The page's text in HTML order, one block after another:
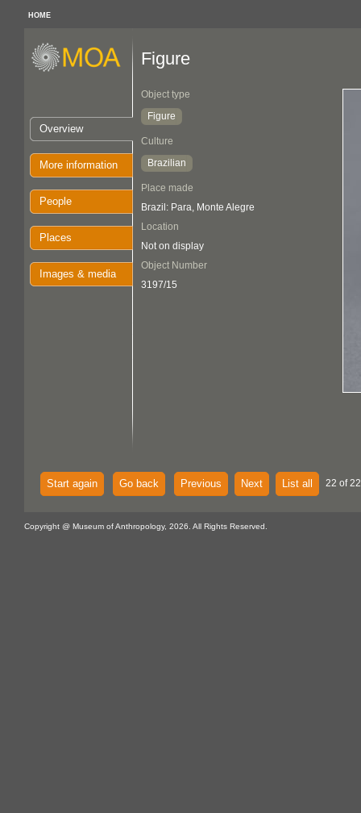
HOME
Overview
More information
People
Places
Images & media
Figure
Object type
Figure
Culture
Brazilian
Place made
Brazil: Para, Monte Alegre
Location
Not on display
Object Number
3197/15
Start again Go back Previous Next List all 22 of
Copyright @ Museum of Anthropology, 2026. All Rights Reserved.